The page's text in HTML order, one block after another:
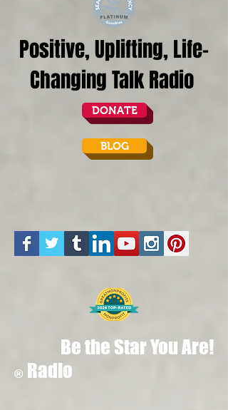
Positive, Uplifting, Life-
Changing Talk Radio
DONATE
BLOG
Be the Star You Are!
® Radio